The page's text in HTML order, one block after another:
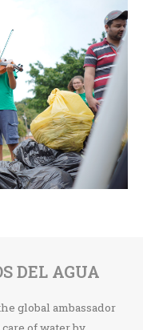
DEL AGUA
global ambassador